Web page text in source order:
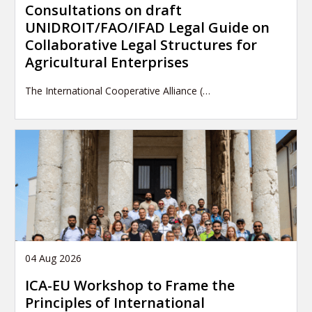
Consultations on draft
UNIDROIT/FAO/IFAD Legal Guide on
Collaborative Legal Structures for
Agricultural Enterprises
The International Cooperative Alliance (…
04 Aug 2026
ICA-EU Workshop to Frame the
Principles of International